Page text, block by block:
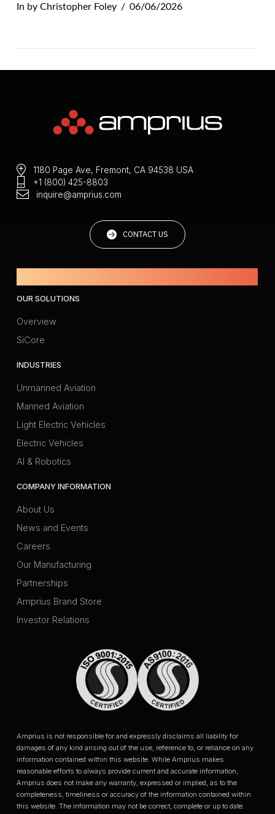
In by Christopher Foley 06/06/2026
1180 Page Ave, Fremont, CA 94538 USA
+1 (800) 425-8803
inquire@amprius.com
CONTACT US
OUR SOLUTIONS
Overview
SiCore
INDUSTRIES
Unmanned Aviation
Manned Aviation
Light Electric Vehicles
Electric Vehicles
AI & Robotics
COMPANY INFORMATION
About Us
News and Events
Careers
Our Manufacturing
Partnerships
Amprius Brand Store
Investor Relations
Amprius is not responsible for and expressly disclaims all liability for
damages of any kind arising out of the use, reference to, or reliance on any
information contained within this website. While Amprius makes
reasonable efforts to always provide current and accurate information,
Amprius does not make any warranty, expressed or implied, as to the
completeness, timeliness or accuracy of the information contained within
this website. The information may not be correct, complete or up to date.